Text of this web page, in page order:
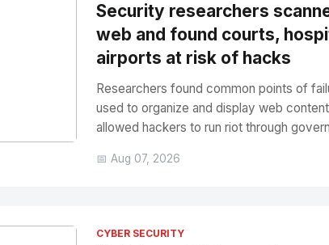
Security researchers
web and found courts,
airports at risk of hacks
Researchers found common points of
used to organize and display web
allowed hackers to run riot through
📅 Aug 07, 2026
CYBER SECURITY